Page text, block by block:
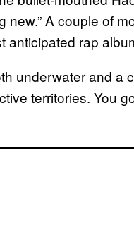
A couple of
anticipated rap
underwater and a
territories. You